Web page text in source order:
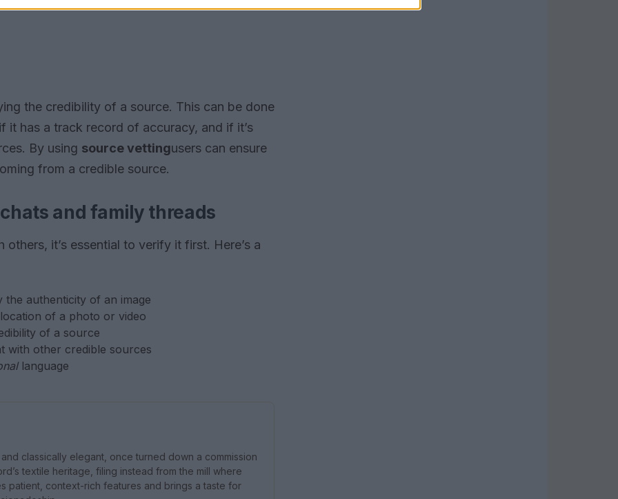
the credibility of a source. This can be done
it has a track record of accuracy, and if it’s
By using source vettingusers can ensure
from a credible source.
and family threads
it’s essential to verify it first. Here’s a
the authenticity of an image
of a photo or video
of a source
with other credible sources
language
classically elegant, once turned down a commission
textile heritage, filing instead from the mill where
patient, context-rich features and brings a taste for